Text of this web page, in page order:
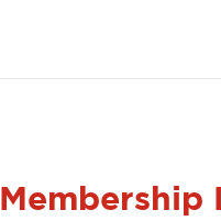
Membership